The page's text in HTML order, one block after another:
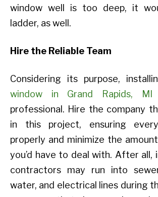
window well is too deep, it
ladder, as well.
Hire the Reliable Team
Considering its purpose,
window in Grand Rapids, MI
professional. Hire the company
in this project, ensuring
properly and minimize the
you’d have to deal with. After all,
contractors may run into
water, and electrical lines during